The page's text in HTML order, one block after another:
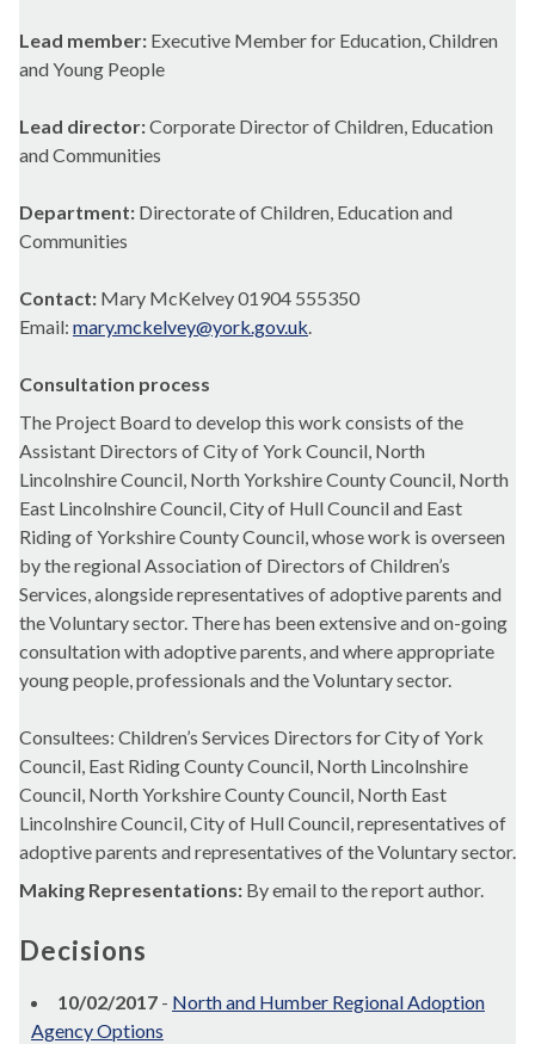
Lead member: Executive Member for Education, Children
and Young People
Lead director:Corporate Director of Children, Education
and Communities
Department: Directorate of Children, Education and
Communities
Contact: Mary McKelvey 01904 555350
Email: mary.mckelvey@york.gov.uk.
Consultation process
The Project Board to develop this work consists of the
Assistant Directors of City of York Council, North
Lincolnshire Council, North Yorkshire County Council, North
East Lincolnshire Council, City of Hull Council and East
Riding of Yorkshire County Council, whose work is overseen
by the regional Association of Directors of Children’s
Services, alongside representatives of adoptive parents and
the Voluntary sector. There has been extensive and on-going
consultation with adoptive parents, and where appropriate
young people, professionals and the Voluntary sector.
Consultees: Children’s Services Directors for City of York
Council, East Riding County Council, North Lincolnshire
Council, North Yorkshire County Council, North East
Lincolnshire Council, City of Hull Council, representatives of
adoptive parents and representatives of the Voluntary sector.
Making Representations: By email to the report author.
Decisions
10/02/2017 - North and Humber Regional Adoption
Agency Options